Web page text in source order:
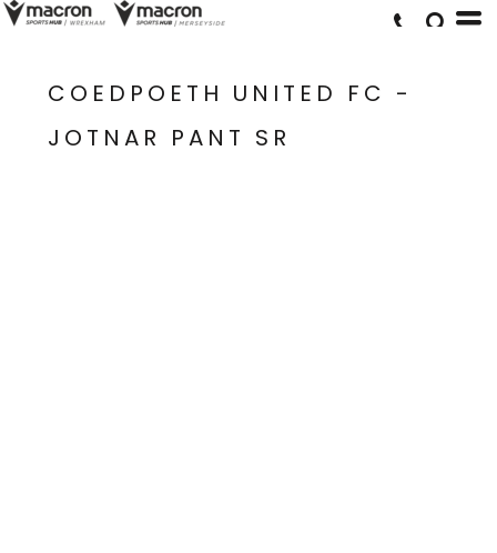
COEDPOETH UNITED FC -
JOTNAR PANT SR